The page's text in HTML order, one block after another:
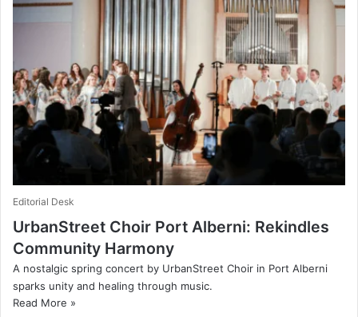
Editorial Desk
UrbanStreet Choir Port Alberni: Rekindles
Community Harmony
A nostalgic spring concert by UrbanStreet Choir in Port Alberni
sparks unity and healing through music.
Read More »